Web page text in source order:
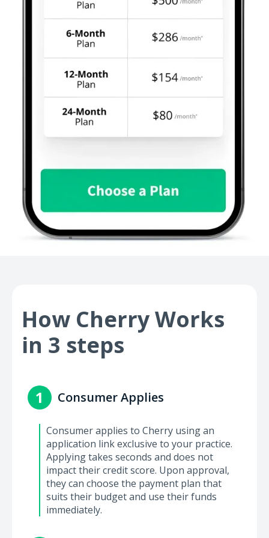
How Cherry Works
in 3 steps
1 Consumer Applies
Consumer applies to Cherry using an
application link exclusive to your practice.
Applying takes seconds and does not
impact their credit score. Upon approval,
they can choose the payment plan that
suits their budget and use their funds
immediately.